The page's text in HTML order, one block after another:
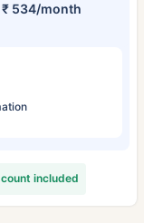
₹ 534/month
included